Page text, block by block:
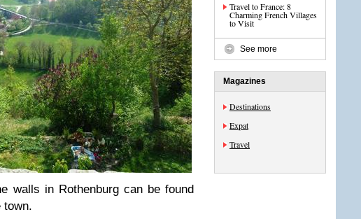
walls in Rothenburg can be found
town.
Travel to France: 8
Charming French Villages
to Visit
See more
Magazines
Destinations
Expat
Travel